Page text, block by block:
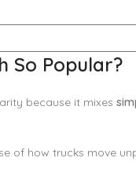
So Popular?
because it mixes
of how trucks move